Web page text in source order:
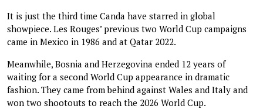
It is just the third time Canda have starred in global
showpiece. Les Rouges’ previous two World Cup campaigns
came in Mexico in 1986 and at Qatar 2022.
Meanwhile, Bosnia and Herzegovina ended 12 years of
waiting for a second World Cup appearance in dramatic
fashion. They came from behind against Wales and Italy and
won two shootouts to reach the 2026 World Cup.